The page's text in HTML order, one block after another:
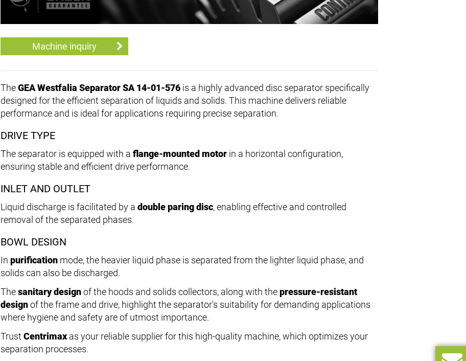
Machine inquiry
TheGEA Westfalia Separator SA 14-01-576 is a highly advanced disc separator specifically
designed for the efficient separation of liquids and solids. This machine delivers reliable
performance and is ideal for applications requiring precise separation.
DRIVE TYPE
The separator is equipped with a flange-mounted motor in a horizontal configuration,
ensuring stable and efficient drive performance.
INLET AND OUTLET
Liquid discharge is facilitated by a double paring disc, enabling effective and controlled
removal of the separated phases.
BOWL DESIGN
In purification mode, the heavier liquid phase is separated from the lighter liquid phase, and
solids can also be discharged.
Thesanitary designof the hoods and solids collectors, along with thepressure-resistant
designof the frame and drive, highlight the separator's suitability for demanding applications
where hygiene and safety are of utmost importance.
TrustCentrimax as your reliable supplier for this high-quality machine, which optimizes your
separation processes.